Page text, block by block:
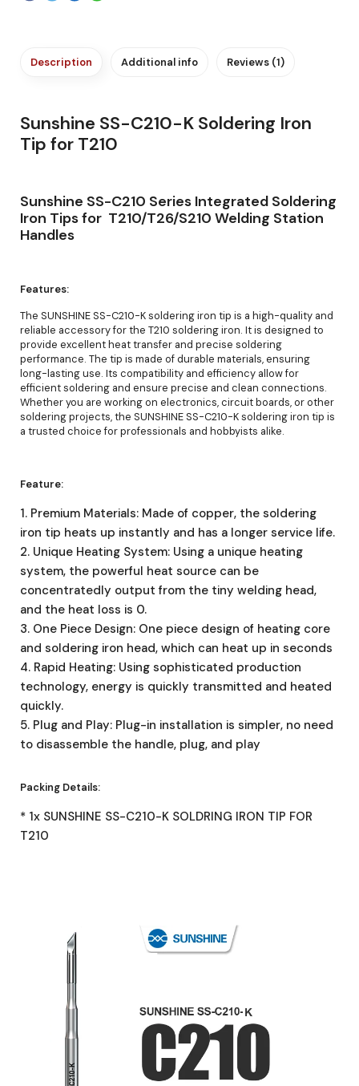
Description Additional info Reviews (1)
Sunshine SS-C210-K Soldering Iron
Tip for T210
Sunshine SS-C210 Series Integrated Soldering
Iron Tips for T210/T26/S210 Welding Station
Handles
Features:
The SUNSHINE SS-C210-K soldering iron tip is a high-quality and
reliable accessory for the T210 soldering iron. It is designed to
provide excellent heat transfer and precise soldering
performance. The tip is made of durable materials, ensuring
long-lasting use. Its compatibility and efficiency allow for
efficient soldering and ensure precise and clean connections.
Whether you are working on electronics, circuit boards, or other
soldering projects, the SUNSHINE SS-C210-K soldering iron tip is
a trusted choice for professionals and hobbyists alike.
Feature:
1. Premium Materials: Made of copper, the soldering
iron tip heats up instantly and has a longer service life.
2. Unique Heating System: Using a unique heating
system, the powerful heat source can be
concentratedly output from the tiny welding head,
and the heat loss is 0.
3. One Piece Design: One piece design of heating core
and soldering iron head, which can heat up in seconds
4. Rapid Heating: Using sophisticated production
technology, energy is quickly transmitted and heated
quickly.
5. Plug and Play: Plug-in installation is simpler, no need
to disassemble the handle, plug, and play
Packing Details:
* 1x SUNSHINE SS-C210-K SOLDRING IRON TIP FOR
T210